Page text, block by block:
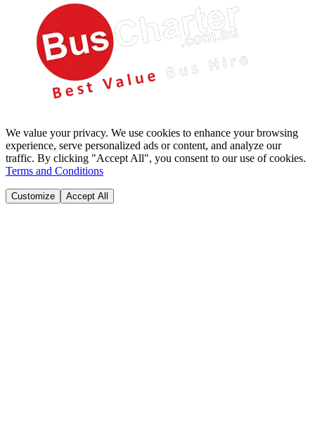
We value your privacy. We use cookies to enhance your browsing
experience, serve personalized ads or content, and analyze our
traffic. By clicking "Accept All", you consent to our use of cookies.
Terms and Conditions
Customize Accept All